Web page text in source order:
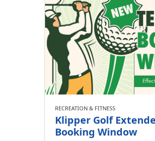
RECREATION & FITNESS
Klipper Golf
Booking Window